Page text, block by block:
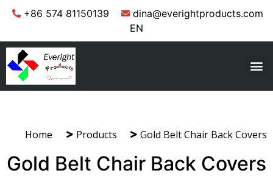
+86 574 81150139
dina@everightproducts.com
EN
Home Products Gold Belt Chair Back Covers
Gold Belt Chair Back Covers